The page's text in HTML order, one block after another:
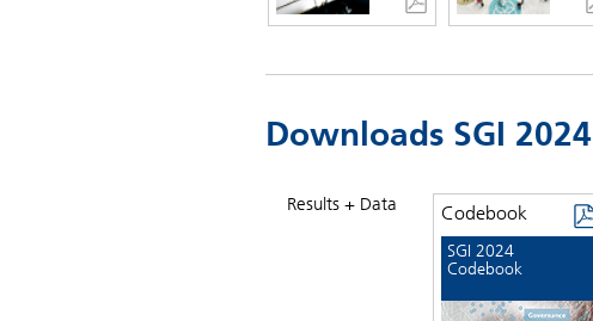
Downloads SGI 2024
Results + Data Codebook
SGI 2024
Codebook